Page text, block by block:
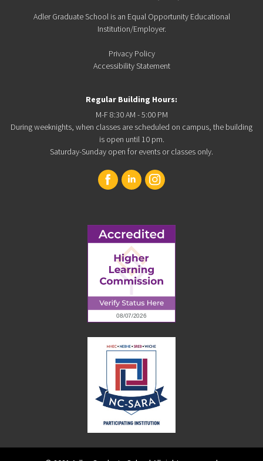
Adler Graduate School is an Equal Opportunity Educational
Institution/Employer.
Privacy Policy
Accessibility Statement
Regular Building Hours:
M-F 8:30 AM - 5:00 PM
During weeknights, when classes are scheduled on campus, the building
is open until 10 pm.
Saturday-Sunday open for events or classes only.